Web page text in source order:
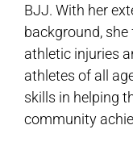
BJJ. With her
background,
athletic injuries
athletes of all
skills in helping
community